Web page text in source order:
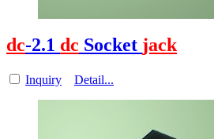
dc-2.1 dc Socket jack
Inquiry Detail...